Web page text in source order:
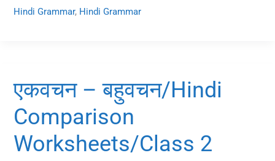
Hindi Grammar, Hindi Grammar
एकवचन – बहुवचन/Hindi
Comparison
Worksheets/Class 2